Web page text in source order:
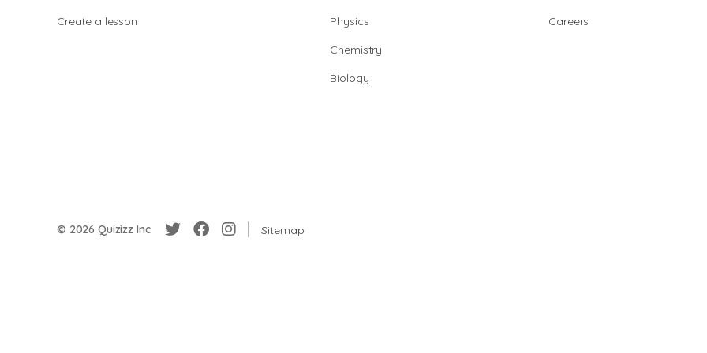
Create a lesson
Physics
Chemistry
Biology
Careers
© 2026 Quizizz Inc. Sitemap